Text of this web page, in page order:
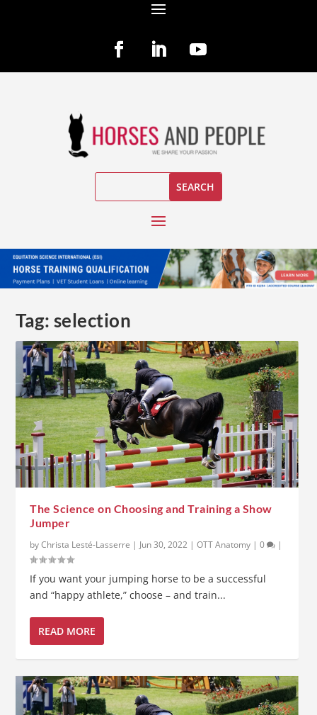
Tag: selection
The Science on Choosing and Training a Show
Jumper
byChrista Lesté-Lasserre | Jun 30, 2022 |OTT Anatomy |0 |
If you want your jumping horse to be a successful
and “happy athlete,” choose – and train...
READ MORE